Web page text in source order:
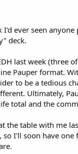
ever seen
deck.
last week (three
Pauper format.
to be a tedious
Ultimately,
total and the
the table with me
I'll soon have